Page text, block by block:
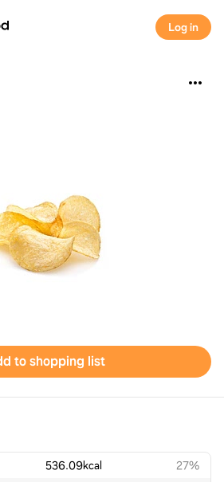
Log in
Add to shopping list
536.09kcal
27%